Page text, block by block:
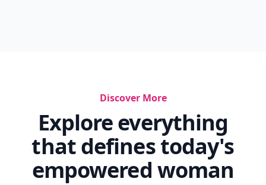
Discover More
Explore everything
that defines today's
empowered woman